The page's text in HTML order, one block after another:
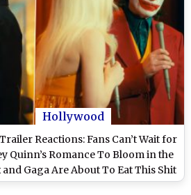
Hollywood
Reactions: Fans Can’t Wait for
Quinn’s Romance To Bloom in the
and Gaga Are About To Eat This Shit
Up!’